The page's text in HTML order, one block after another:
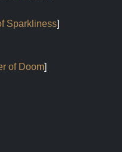
Sparkliness]
of Doom]